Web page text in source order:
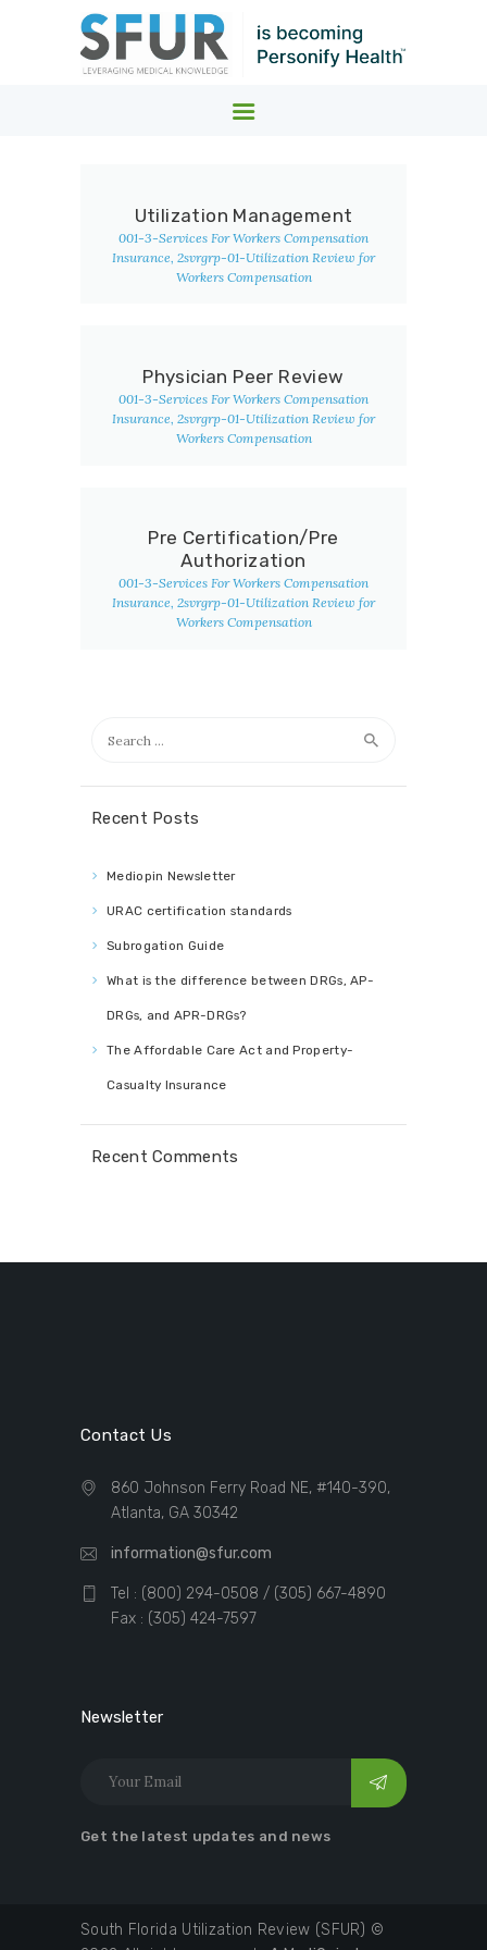
SFUR MEDICAL COST CONTAINMENT
Leveraging Medical Knowledge
WHO WE SERVE.
WHAT WE DO.
Utilization Management
001-3-Services For Workers Compensation
Insurance , 2svrgrp-01-Utilization Review for
Workers Compensation
Physician Peer Review
001-3-Services For Workers Compensation
Insurance, 2svrgrp-01-Utilization Review for
Workers Compensation
Pre Certification/Pre
Authorization
001-3-Services For Workers Compensation
Insurance, 2svrgrp-01-Utilization Review for
Workers Compensation
for:
Recent Posts
Mediopin Newsletter
URAC certification standards
Subrogation Guide
What is the difference between DRGs, AP-
DRGs, and APR-DRGs?
The Affordable Care Act and Property-
Casualty Insurance
Recent Comments
Contact Us
860 Johnson Ferry Road NE, #140-390,
Atlanta, GA 30342
information@sfur.com
Tel : (800) 294-0508 / (305) 667-4890
Fax : (305) 424-7597
Newsletter
Get the latest updates and news
South Florida Utilization Review (SFUR) ©